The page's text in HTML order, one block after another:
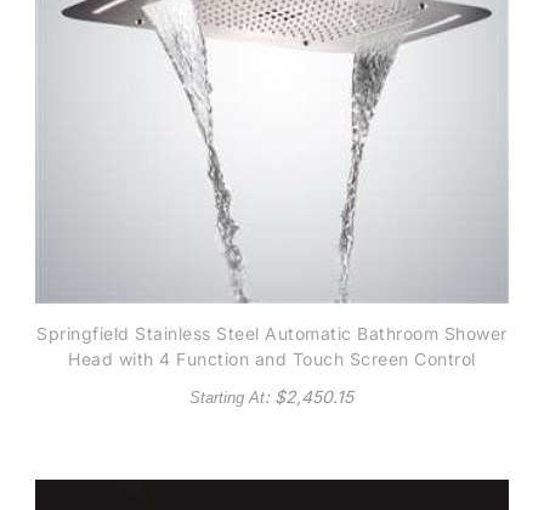
Springfield Stainless Steel Automatic Bathroom Shower
Head with 4 Function and Touch Screen Control
Starting At: $2,450.15